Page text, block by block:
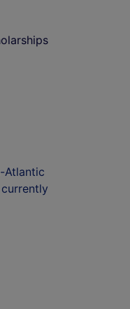
Atlantic